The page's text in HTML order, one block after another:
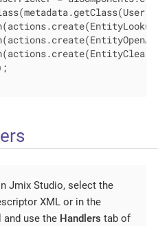
Jmix Studio, select the
XML or in the
and use the Handlers tab of